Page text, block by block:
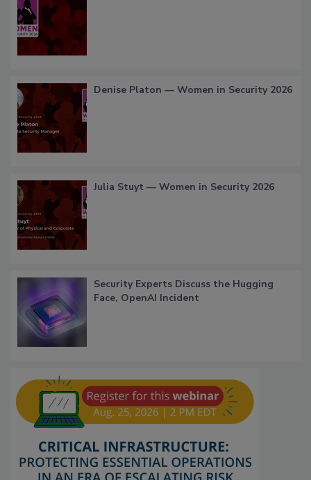
Denise Platon — Women in Security 2026
Julia Stuyt — Women in Security 2026
Security Experts Discuss the Hugging
Face, OpenAI Incident